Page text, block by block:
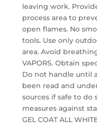
leaving work.
process area to
open flames. No
tools. Use only
area. Avoid breathing
VAPORS. Obtain
Do not handle until
been read and
sources if safe to do
measures against
GEL COAT ALL